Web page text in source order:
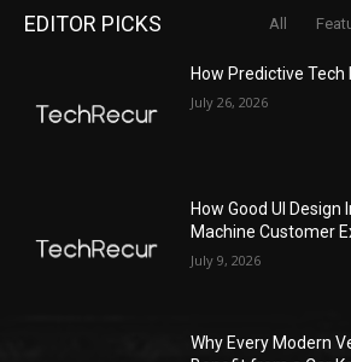
EDITOR PICKS All
How Predictive Tech
July 26, 2026
How Good UI
Machine Customer
July 9, 2026
Why Every Modern